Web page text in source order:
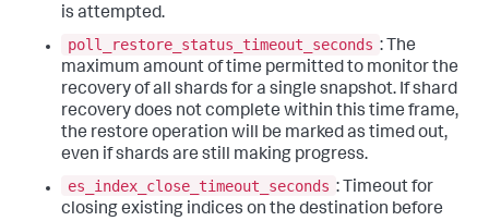
is attempted.
poll_restore_status_timeout_seconds : The
maximum amount of time permitted to monitor the
recovery of all shards for a single snapshot. If shard
recovery does not complete within this time frame,
the restore operation will be marked as timed out,
even if shards are still making progress.
es_index_close_timeout_seconds : Timeout for
closing existing indices on the destination before